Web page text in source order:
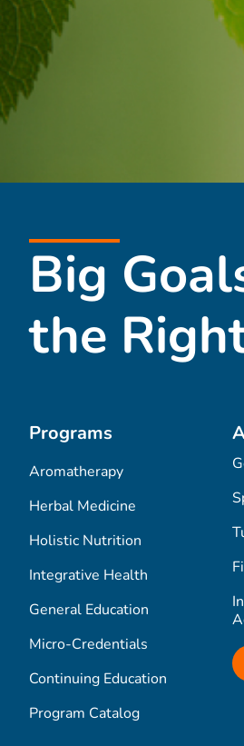
Big
the
Programs
Aromatherapy
Herbal Medicine
Holistic Nutrition
Integrative Health
General Education
Micro-Credentials
Continuing Education
Program Catalog